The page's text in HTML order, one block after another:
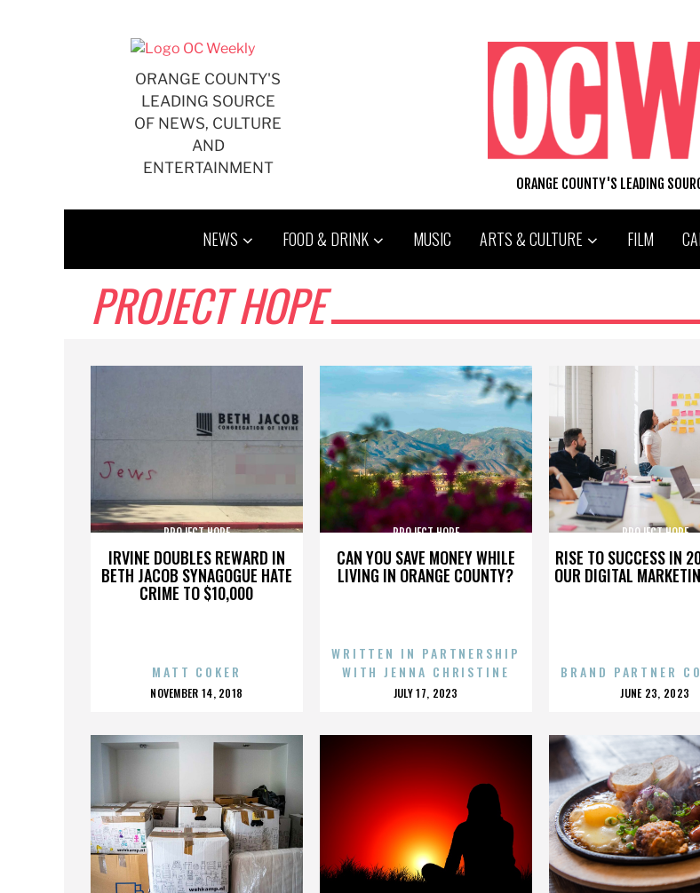
ORANGE COUNTY'S
LEADING SOURCE
OF NEWS, CULTURE
AND
ENTERTAINMENT
ORANGE COUNTY'S LEADING
NEWS FOOD & DRINK MUSIC ARTS & CULTURE FILM
PROJECT HOPE
IRVINE DOUBLES REWARD IN
BETH JACOB SYNAGOGUE HATE
CRIME TO $10,000
PROJECT HOPE
MATT COKER
POSTED
NOVEMBER 14, 2018
CAN YOU SAVE MONEY WHILE
LIVING IN ORANGE COUNTY?
PROJECT HOPE
WRITTEN IN PARTNERSHIP
WITH JENNA CHRISTINE
POSTED
JULY 17, 2023
RISE TO SUCCESS IN
OUR DIGITAL
PROJECT HOPE
BRAND PARTNER
POSTED
JUNE 23, 2023